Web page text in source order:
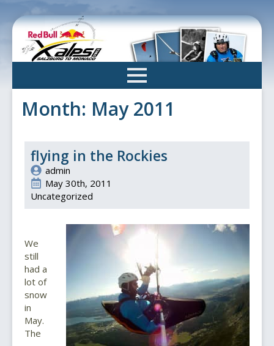
to
content
Month: May 2011
flying in the Rockies
admin
May 30th, 2011
Uncategorized
We
still
had a
lot of
snow
in
May.
The